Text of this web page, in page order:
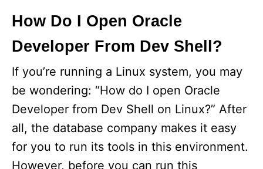
How Do I Open Oracle
Developer From Dev Shell?
If you’re running a Linux system, you may
be wondering: “How do I open Oracle
Developer from Dev Shell on Linux?” After
all, the database company makes it easy
for you to run its tools in this environment.
However, before you can run this